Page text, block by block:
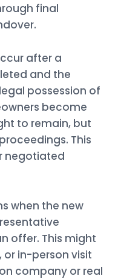
final
after a
and the
possession of
become
to remain, but
This
negotiated
when the new
offer. This might
in-person visit
company or real